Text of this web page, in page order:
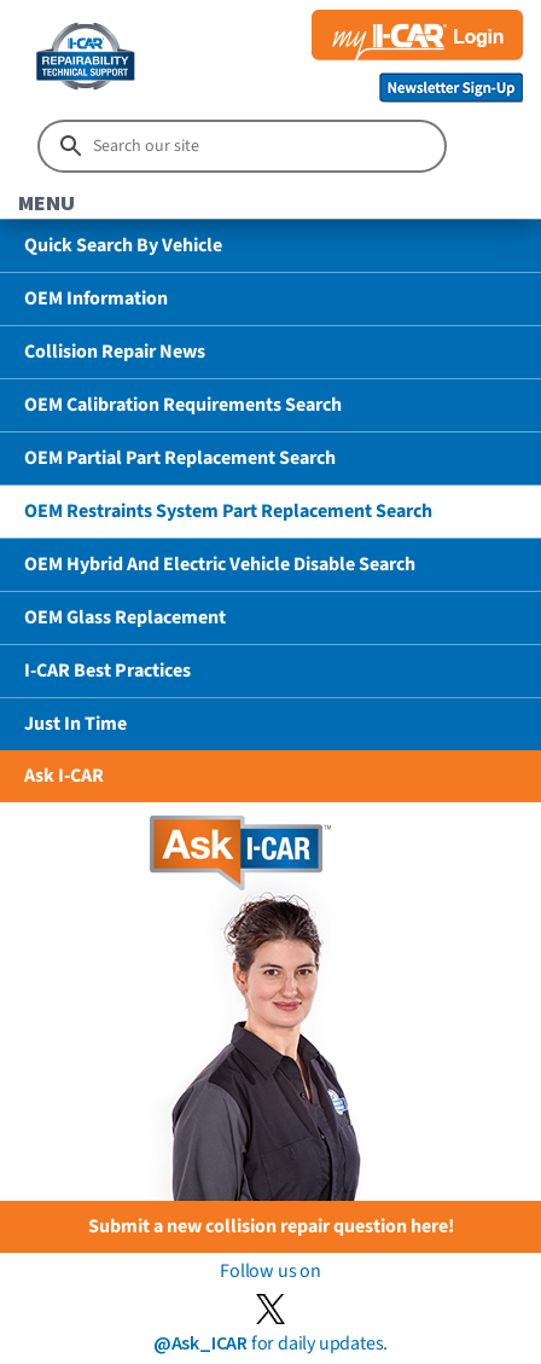
MENU
Quick Search By Vehicle
OEM Information
Collision Repair News
OEM Calibration Requirements Search
OEM Partial Part Replacement Search
OEM Restraints System Part Replacement Search
OEM Hybrid And Electric Vehicle Disable Search
OEM Glass Replacement
I-CAR Best Practices
Just In Time
Ask I-CAR
Submit a new collision repair question here!
Follow us on
@Ask_ICARfor daily updates.